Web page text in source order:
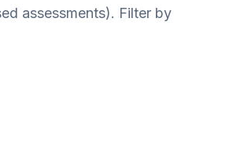
assessments). Filter by